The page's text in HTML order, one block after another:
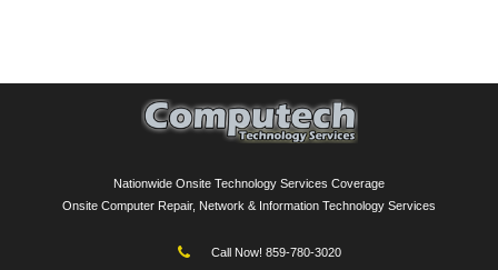
Nationwide Onsite Technology Services Coverage
Onsite Computer Repair, Network & Information Technology Services
Call Now! 859-780-3020